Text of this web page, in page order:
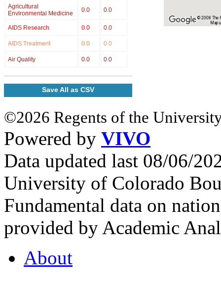
Agricultural
Environmental Medicine
0.0 0.0
AIDS Research 0.0 0.0
AIDS Treatment 0.0 0.0
Air Quality 0.0 0.0
Save All as CSV
© 2008 The
Map
©2026 Regents of the
Powered by VIVO
Data updated last 08/06/
University of Colorado
Fundamental data on
provided by Academic
About